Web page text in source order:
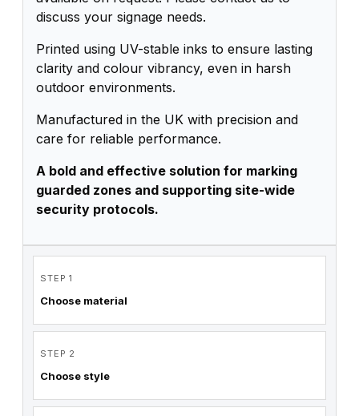
discuss your signage needs.
Printed using UV-stable inks to ensure lasting
clarity and colour vibrancy, even in harsh
outdoor environments.
Manufactured in the UK with precision and
care for reliable performance.
A bold and effective solution for marking
guarded zones and supporting site-wide
security protocols.
STEP 1
Choose material
STEP 2
Choose style